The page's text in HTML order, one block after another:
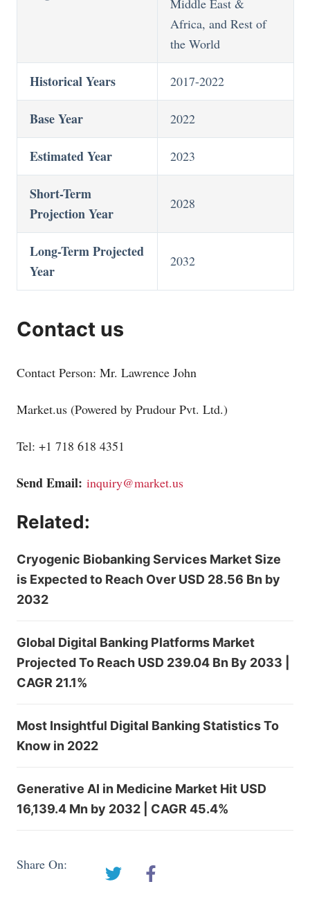
Middle East &
Africa, and Rest of
the World
Historical Years 2017-2022
Base Year 2022
Estimated Year 2023
Short-Term
Projection Year
2028
Long-Term Projected
Year
2032
Contact us
Contact Person: Mr. Lawrence John
Market.us (Powered by Prudour Pvt. Ltd.)
Tel: +1 718 618 4351
Send Email: inquiry@market.us
Related:
Cryogenic Biobanking Services Market Size
is Expected to Reach Over USD 28.56 Bn by
2032
Global Digital Banking Platforms Market
Projected To Reach USD 239.04 Bn By 2033 |
CAGR 21.1%
Most Insightful Digital Banking Statistics To
Know in 2022
Generative AI in Medicine Market Hit USD
16,139.4 Mn by 2032 | CAGR 45.4%
Share On: